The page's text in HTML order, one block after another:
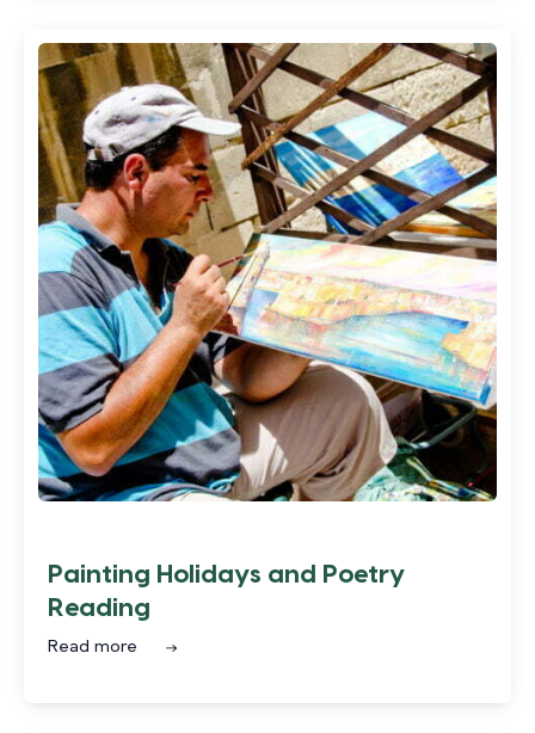
Painting Holidays and Poetry
Reading
Read more